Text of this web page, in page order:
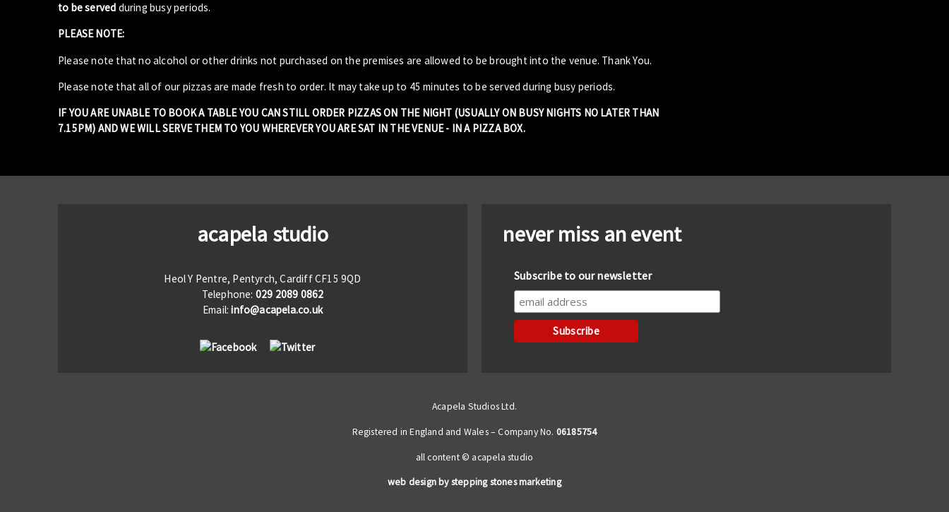
to be served during busy periods.
PLEASE NOTE:
Please note that no alcohol or other drinks not purchased on the premises are allowed to be brought into the venue. Thank You.
Please note that all of our pizzas are made fresh to order. It may take up to 45 minutes to be served during busy periods.
IF YOU ARE UNABLE TO BOOK A TABLE YOU CAN STILL ORDER PIZZAS ON THE NIGHT (USUALLY ON BUSY NIGHTS NO LATER THAN
7.15PM) AND WE WILL SERVE THEM TO YOU WHEREVER YOU ARE SAT IN THE VENUE - IN A PIZZA BOX.
acapela studio
Heol Y Pentre, Pentyrch, Cardiff CF15 9QD
Telephone: 029 2089 0862
Email:info@acapela.co.uk
never miss an event
Subscribe to our newsletter
Acapela Studios Ltd.
Registered in England and Wales – Company No. 06185754
all content © acapela studio
web design by stepping stones marketing